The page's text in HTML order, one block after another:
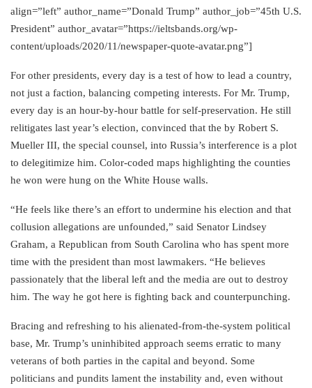
align=”left” author_name=”Donald Trump” author_job=”45th U.S.
President” author_avatar=”https://ieltsbands.org/wp-
content/uploads/2020/11/newspaper-quote-avatar.png”]
For other presidents, every day is a test of how to lead a country,
not just a faction, balancing competing interests. For Mr. Trump,
every day is an hour-by-hour battle for self-preservation. He still
relitigates last year’s election, convinced that the by Robert S.
Mueller III, the special counsel, into Russia’s interference is a plot
to delegitimize him. Color-coded maps highlighting the counties
he won were hung on the White House walls.
“He feels like there’s an effort to undermine his election and that
collusion allegations are unfounded,” said Senator Lindsey
Graham, a Republican from South Carolina who has spent more
time with the president than most lawmakers. “He believes
passionately that the liberal left and the media are out to destroy
him. The way he got here is fighting back and counterpunching.
Bracing and refreshing to his alienated-from-the-system political
base, Mr. Trump’s uninhibited approach seems erratic to many
veterans of both parties in the capital and beyond. Some
politicians and pundits lament the instability and, even without